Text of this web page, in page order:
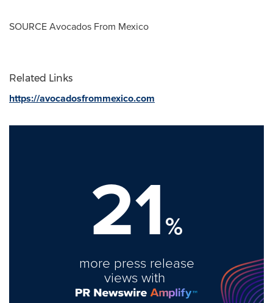
SOURCE Avocados From Mexico
Related Links
https://avocadosfrommexico.com
21%
more press release
views with